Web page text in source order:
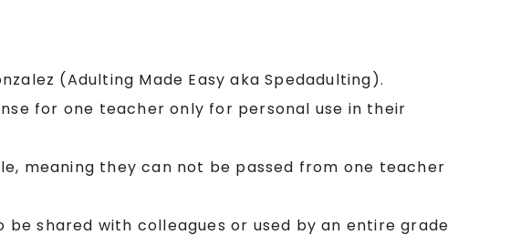
(Adulting Made Easy aka Spedadulting).
for one teacher only for personal use in their
meaning they can not be passed from one teacher
shared with colleagues or used by an entire grade